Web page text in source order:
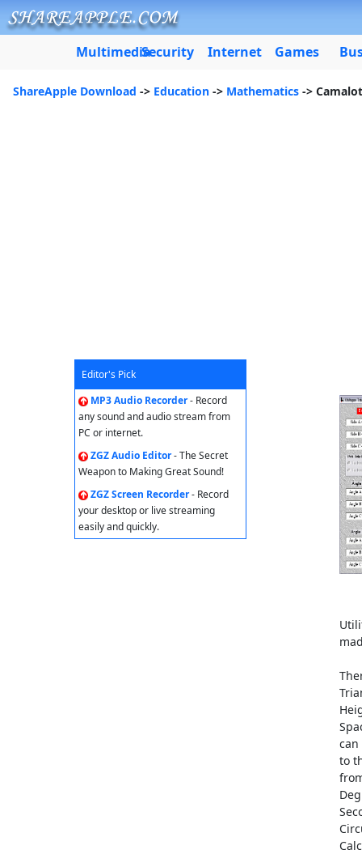
MultimediaSecurity Internet Games
ShareApple Download -> Education -> Mathematics -> Camalot
Editor's Pick
MP3 Audio Recorder- Record
any sound and audio stream from
PC or internet.
ZGZ Audio Editor- The Secret
Weapon to Making Great Sound!
ZGZ Screen Recorder- Record
your desktop or live streaming
easily and quickly.
can
to